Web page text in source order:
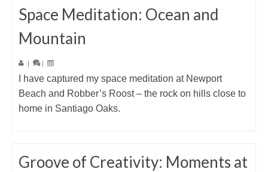
Space Meditation: Ocean and
Mountain
| |
I have captured my space meditation at Newport
Beach and Robber’s Roost – the rock on hills close to
home in Santiago Oaks.
Groove of Creativity: Moments at